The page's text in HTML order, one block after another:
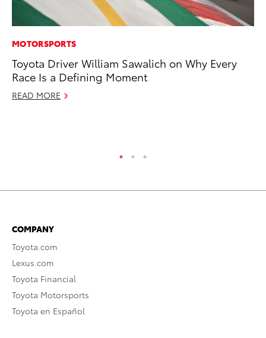
MOTORSPORTS
Toyota Driver William Sawalich on Why Every
Race Is a Defining Moment
READ MORE
COMPANY
Toyota.com
Lexus.com
Toyota Financial
Toyota Motorsports
Toyota en Español